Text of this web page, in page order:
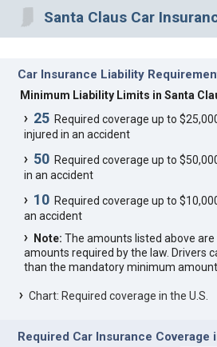
Santa Claus Car
Car Insurance Liability
Minimum Liability Limits in Santa
25 Required coverage up to
injured in an accident
50 Required coverage up to
in an accident
10 Required coverage up to
an accident
Note: The amounts listed above
amounts required by the law. Drivers
than the mandatory minimum
Chart: Required coverage in the U.S.
Required Car Insurance Coverage